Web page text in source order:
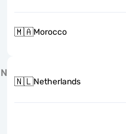
🇲🇦Morocco
N
🇳🇱Netherlands